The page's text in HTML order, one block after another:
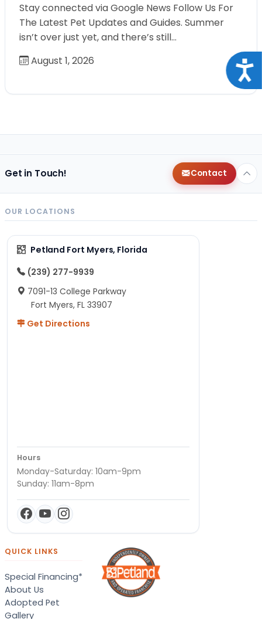
Stay connected via Google News Follow Us For
The Latest Pet Updates and Guides. Summer
isn’t over just yet, and there’s still…
August 1, 2026
Get in Touch! Contact
OUR LOCATIONS
Petland Fort Myers, Florida
(239) 277-9939
7091-13 College Parkway
Fort Myers, FL 33907
Get Directions
Hours
Monday-Saturday: 10am-9pm
Sunday: 11am-8pm
QUICK LINKS
Special Financing*
About Us
Adopted Pet
Gallery